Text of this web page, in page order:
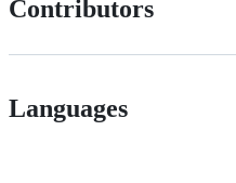
Contributors
Languages